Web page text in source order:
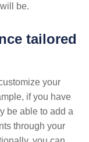
be.
tailored
your
if you have
be able to add a
through your